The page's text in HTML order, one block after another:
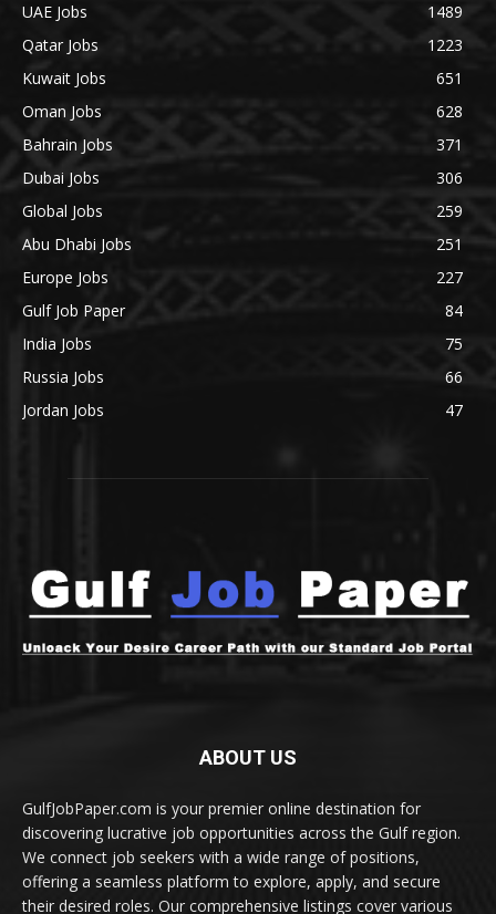
UAE Jobs
1489
Qatar Jobs
1223
Kuwait Jobs
651
Oman Jobs
628
Bahrain Jobs
371
Dubai Jobs
306
Global Jobs
259
Abu Dhabi Jobs
251
Europe Jobs
227
Gulf Job Paper
84
India Jobs
75
Russia Jobs
66
Jordan Jobs
47
ABOUT US
GulfJobPaper.com is your premier online destination for
discovering lucrative job opportunities across the Gulf region.
We connect job seekers with a wide range of positions,
offering a seamless platform to explore, apply, and secure
their desired roles. Our comprehensive listings cover various